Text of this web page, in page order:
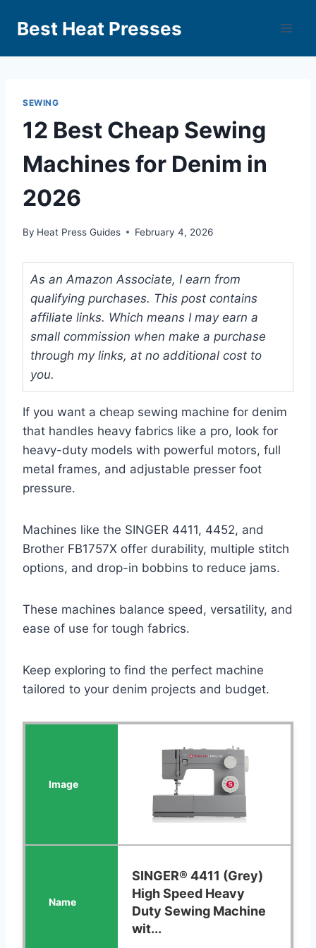
Best Heat Presses
SEWING
12 Best Cheap Sewing
Machines for Denim in
2026
By Heat Press Guides February 4, 2026
As an Amazon Associate, I earn from
qualifying purchases. This post contains
affiliate links. Which means I may earn a
small commission when make a purchase
through my links, at no additional cost to
you.
If you want a cheap sewing machine for denim
that handles heavy fabrics like a pro, look for
heavy-duty models with powerful motors, full
metal frames, and adjustable presser foot
pressure.
Machines like the SINGER 4411, 4452, and
Brother FB1757X offer durability, multiple stitch
options, and drop-in bobbins to reduce jams.
These machines balance speed, versatility, and
ease of use for tough fabrics.
Keep exploring to find the perfect machine
tailored to your denim projects and budget.
SINGER® 4411 (Grey)
High Speed Heavy
Duty Sewing Machine
wit...